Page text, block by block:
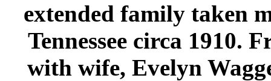
extended family taken
Tennessee circa 1910.
with wife, Evelyn